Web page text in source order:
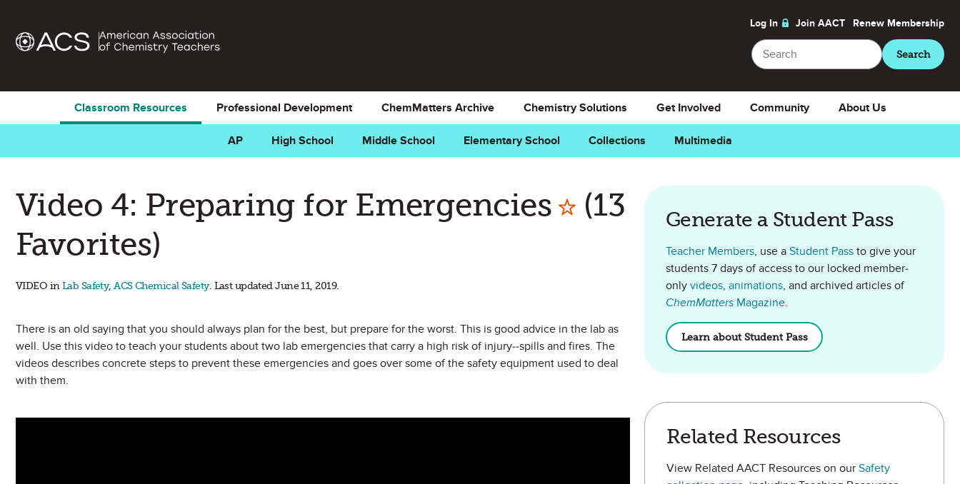
Log In Join AACT Renew Membership
Search
Search
Classroom Resources
AP High School Middle School Elementary School Collections Multimedia
Professional Development ChemMatters Archive Chemistry Solutions Get Involved Community About Us
Video 4: Preparing for EmergenciesMark as Favorite
(13
Favorites)
VIDEO inLab Safety,ACS Chemical Safety. Last updated June 11, 2019.
There is an old saying that you should always plan for the best, but prepare for the worst. This is good advice in the lab as
well. Use this video to teach your students about two lab emergencies that carry a high risk of injury--spills and fires. The
videos describes concrete steps to prevent these emergencies and goes over some of the safety equipment used to deal
with them.
Generate a Student Pass
Teacher Members, use a Student Pass to give your
students 7 days of access to our locked member-
only videos, animations, and archived articles of
ChemMatters Magazine.
Learn about Student Pass
Related Resources
View Related AACT Resources on our Safety